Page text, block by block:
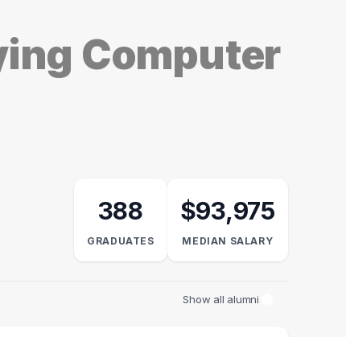
Computer
388
GRADUATES
$93,975
MEDIAN SALARY
Show all alumni